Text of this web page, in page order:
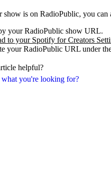
you're looking for?
show is on RadioPublic, you
your RadioPublic show URL.
to your Spotify for Creators
your RadioPublic URL under
helpful?